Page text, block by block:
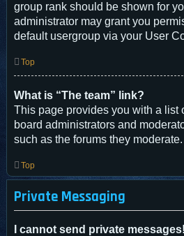
group rank should be shown for
administrator may grant you
default usergroup via your User
Top
What is “The team” link?
This page provides you with a list
board administrators and
such as the forums they moderate.
Top
Private Messaging
I cannot send private messages!